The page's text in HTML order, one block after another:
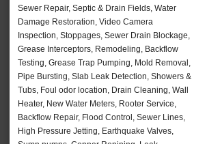
Sewer Repair, Septic & Drain Fields, Water
Damage Restoration, Video Camera
Inspection, Stoppages, Sewer Drain Blockage,
Grease Interceptors, Remodeling, Backflow
Testing, Grease Trap Pumping, Mold Removal,
Pipe Bursting, Slab Leak Detection, Showers &
Tubs, Foul odor location, Drain Cleaning, Wall
Heater, New Water Meters, Rooter Service,
Backflow Repair, Flood Control, Sewer Lines,
High Pressure Jetting, Earthquake Valves,